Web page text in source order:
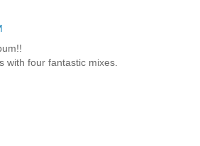
with four fantastic mixes.